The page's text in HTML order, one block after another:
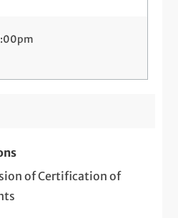
of Certification of